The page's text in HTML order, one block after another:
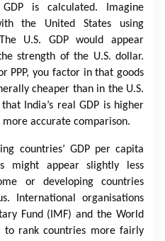
is calculated. Imagine
the United States using
U.S. GDP would appear
strength of the U.S. dollar.
PPP, you factor in that goods
cheaper than in the U.S.
India’s real GDP is higher
accurate comparison.
countries’ GDP per capita
might appear slightly less
or developing countries
International organisations
Fund (IMF) and the World
to rank countries more fairly